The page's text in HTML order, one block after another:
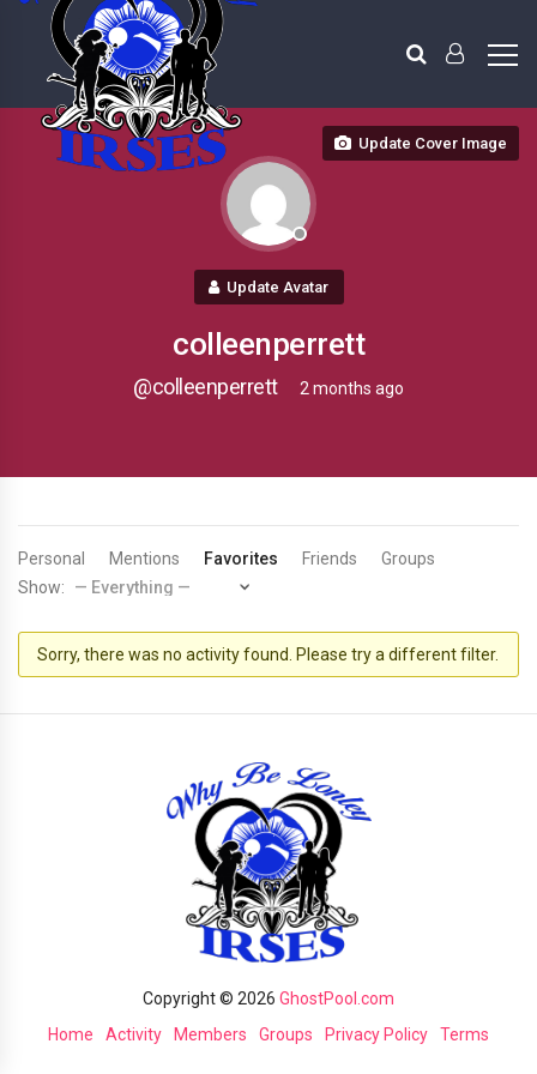
Update Cover Image
Update Avatar
colleenperrett
@colleenperrett 2 months ago
Personal Mentions Favorites Friends
Groups
Show:
Sorry, there was no activity found. Please try a different filter.
Copyright © 2026 GhostPool.com
Home
Activity Members Groups Privacy Policy Terms